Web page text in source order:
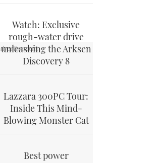
Watch: Exclusive
rough-water drive
unleashing the Arksen
Discovery 8
Lazzara 300PC Tour:
Inside This Mind-
Blowing Monster Cat
Best power